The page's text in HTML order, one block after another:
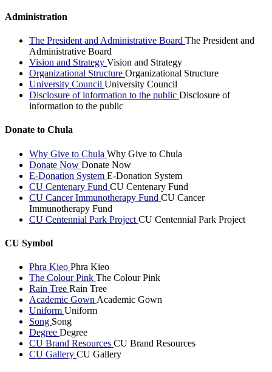
Administration
The President and Administrative Board The President and
Administrative Board
Vision and Strategy Vision and Strategy
Organizational Structure Organizational Structure
University Council University Council
Disclosure of information to the public Disclosure of
information to the public
Donate to Chula
Why Give to Chula Why Give to Chula
Donate Now Donate Now
E-Donation System E-Donation System
CU Centenary Fund CU Centenary Fund
CU Cancer Immunotherapy Fund CU Cancer
Immunotherapy Fund
CU Centennial Park Project CU Centennial Park Project
CU Symbol
Phra Kieo Phra Kieo
The Colour Pink The Colour Pink
Rain Tree Rain Tree
Academic Gown Academic Gown
Uniform Uniform
Song Song
Degree Degree
CU Brand Resources CU Brand Resources
CU Gallery CU Gallery